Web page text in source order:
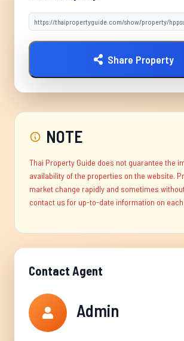
Share Property
NOTE
Thai Property Guide does not guarantee the
availability of the properties on the website.
market change rapidly and sometimes
contact us for up-to-date information on
Contact Agent
Admin